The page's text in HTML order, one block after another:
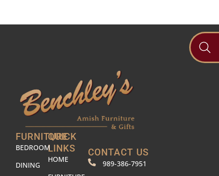
FURNITURE
BEDROOM
DINING
QUICK
LINKS
HOME
CONTACT US
989-386-7951